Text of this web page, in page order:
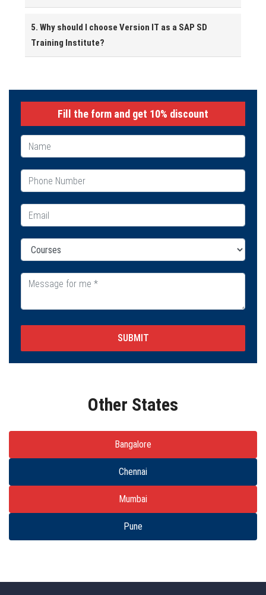
5. Why should I choose Version IT as a SAP SD
Training Institute?
Fill the form and get 10% discount
SUBMIT
Other States
Bangalore
Chennai
Mumbai
Pune